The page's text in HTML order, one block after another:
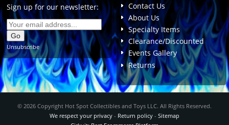
Sign up for our newsletter:
Unsubscribe
Contact Us
About Us
Specialty Items
Clearance/Discounted
Events Gallery
Returns
© 2026 Copyright Hot Spot Collectibles and Toys LLC. All Rights Reserved.
We respect your privacy- Return policy- Sitemap